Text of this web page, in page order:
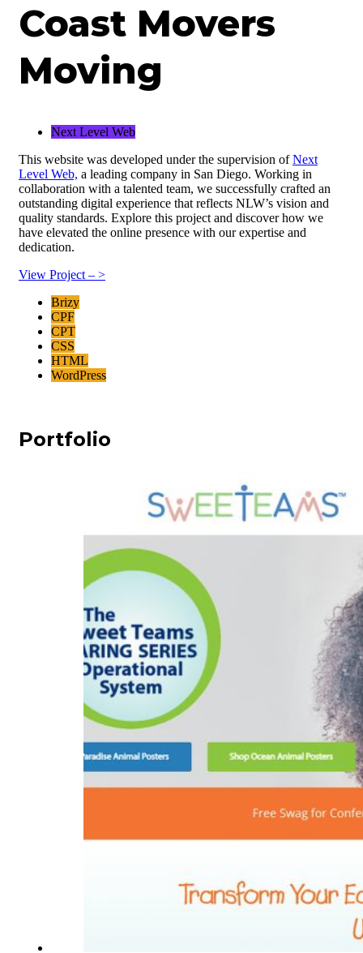
Coast Movers
Moving
Next Level Web
This website was developed under the supervision ofNext
Level Web, a leading company in San Diego. Working in
collaboration with a talented team, we successfully crafted an
outstanding digital experience that reflects NLW’s vision and
quality standards. Explore this project and discover how we
have elevated the online presence with our expertise and
dedication.
View Project – >
Brizy
CPF
CPT
CSS
HTML
WordPress
Portfolio